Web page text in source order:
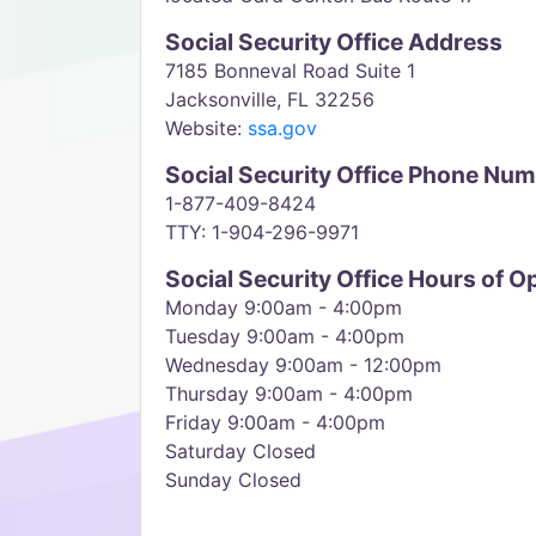
Social Security Office Address
7185 Bonneval Road Suite 1
Jacksonville, FL 32256
Website: ssa.gov
Social Security Office Phone
1-877-409-8424
TTY: 1-904-296-9971
Social Security Office Hours of
Monday 9:00am - 4:00pm
Tuesday 9:00am - 4:00pm
Wednesday 9:00am - 12:00pm
Thursday 9:00am - 4:00pm
Friday 9:00am - 4:00pm
Saturday Closed
Sunday Closed